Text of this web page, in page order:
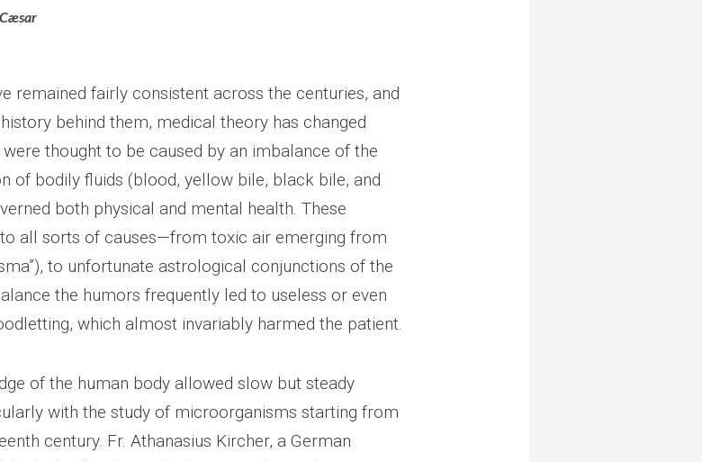
remained fairly consistent across the centuries, and
behind them, medical theory has changed
thought to be caused by an imbalance of the
of bodily fluids (blood, yellow bile, black bile, and
both physical and mental health. These
all sorts of causes—from toxic air emerging from
to unfortunate astrological conjunctions of the
the humors frequently led to useless or even
which almost invariably harmed the patient.
of the human body allowed slow but steady
with the study of microorganisms starting from
century. Fr. Athanasius Kircher, a German